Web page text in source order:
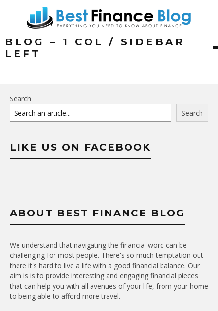
BLOG – 1 COL / SIDEBAR
LEFT
Search
Search
LIKE US ON FACEBOOK
ABOUT BEST FINANCE BLOG
We understand that navigating the financial word can be
challenging for most people. There's so much temptation out
there it's hard to live a life with a good financial balance. Our
aim is is to provide interesting and engaging financial pieces
that can help you with all avenues of your life, from your home
to being able to afford more travel.